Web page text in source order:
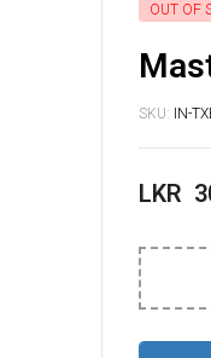
OUT OF
SKU: IN-
LKR